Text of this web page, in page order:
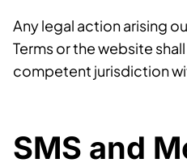
Any legal action arising
Terms or the website
competent jurisdiction
SMS and